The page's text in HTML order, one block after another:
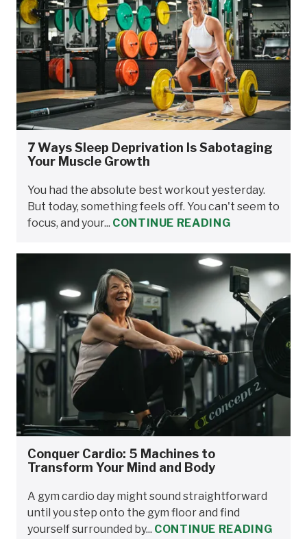
7 Ways Sleep Deprivation Is Sabotaging
Your Muscle Growth
You had the absolute best workout yesterday.
But today, something feels off. You can't seem to
focus, and your... CONTINUE READING
Conquer Cardio: 5 Machines to
Transform Your Mind and Body
A gym cardio day might sound straightforward
until you step onto the gym floor and find
yourself surrounded by... CONTINUE READING